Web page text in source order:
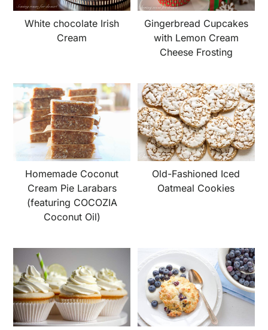
White chocolate Irish
Cream
Gingerbread Cupcakes
with Lemon Cream
Cheese Frosting
Homemade Coconut
Cream Pie Larabars
(featuring COCOZIA
Coconut Oil)
Old-Fashioned Iced
Oatmeal Cookies